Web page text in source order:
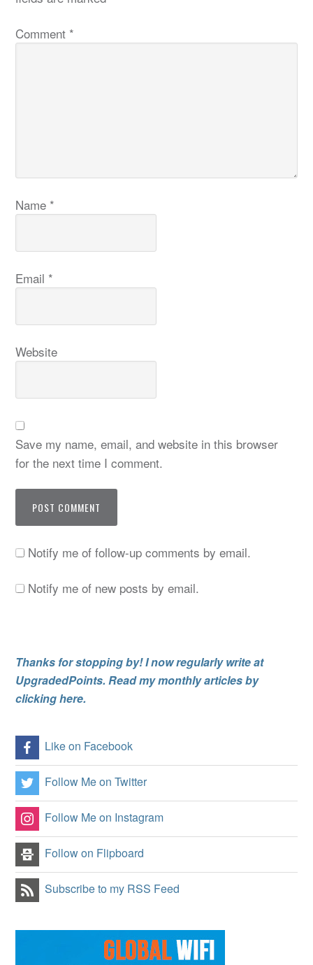
Comment *
Name *
Email *
Website
Save my name, email, and website in this browser
for the next time I comment.
Notify me of follow-up comments by email.
Notify me of new posts by email.
Thanks for stopping by! I now regularly write at
UpgradedPoints. Read my monthly articles by
clicking here.
Like on Facebook
Follow Me on Twitter
Follow Me on Instagram
Follow on Flipboard
Subscribe to my RSS Feed